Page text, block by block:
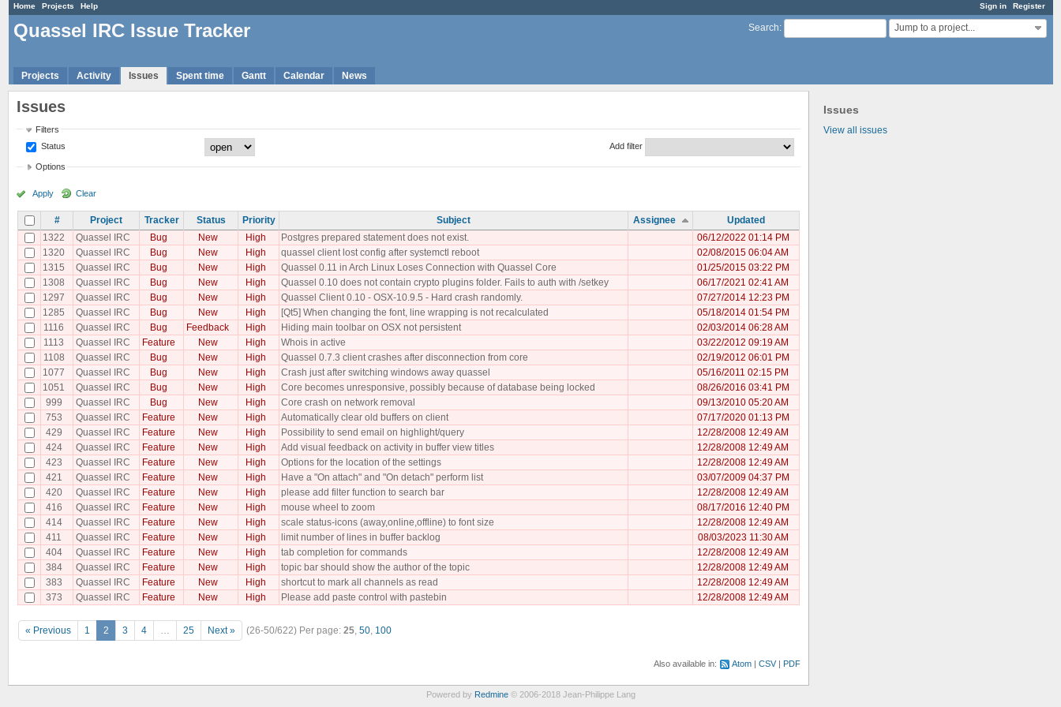
Sign in Register
Home Projects Help
Search: Jump to a project...
Quassel IRC Issue Tracker
Projects Activity Issues Spent time Gantt Calendar News
Issues
View all issues
Issues
Filters
Status
Add filter
Options
Apply Clear
# Project Tracker Status Priority Subject Assignee
Updated
1322
Quassel IRC Bug New High Postgres prepared statement does not exist.
06/12/2022 01:14 PM
1320
Quassel IRC Bug New High quassel client lost config after systemctl reboot
02/08/2015 06:04 AM
1315
Quassel IRC Bug New High Quassel 0.11 in Arch Linux Loses Connection with Quassel Core
01/25/2015 03:22 PM
1308
Quassel IRC Bug New High Quassel 0.10 does not contain crypto plugins folder. Fails to auth with /setkey
06/17/2021 02:41 AM
1297
Quassel IRC Bug New High Quassel Client 0.10 - OSX-10.9.5 - Hard crash randomly.
07/27/2014 12:23 PM
1285
Quassel IRC Bug New High [Qt5] When changing the font, line wrapping is not recalculated
05/18/2014 01:54 PM
1116
Quassel IRC Bug Feedback High Hiding main toolbar on OSX not persistent
02/03/2014 06:28 AM
1113
Quassel IRC Feature New High Whois in active
03/22/2012 09:19 AM
1108
Quassel IRC Bug New High Quassel 0.7.3 client crashes after disconnection from core
02/19/2012 06:01 PM
1077
Quassel IRC Bug New High Crash just after switching windows away quassel
05/16/2011 02:15 PM
1051
Quassel IRC Bug New High Core becomes unresponsive, possibly because of database being locked
08/26/2016 03:41 PM
999
Quassel IRC Bug New High Core crash on network removal
09/13/2010 05:20 AM
753
Quassel IRC Feature New High Automatically clear old buffers on client
07/17/2020 01:13 PM
429
Quassel IRC Feature New High Possibility to send email on highlight/query
12/28/2008 12:49 AM
424
Quassel IRC Feature New High Add visual feedback on activity in buffer view titles
12/28/2008 12:49 AM
423
Quassel IRC Feature New High Options for the location of the settings
12/28/2008 12:49 AM
421
Quassel IRC Feature New High Have a "On attach" and "On detach" perform list
03/07/2009 04:37 PM
420
Quassel IRC Feature New High please add filter function to search bar
12/28/2008 12:49 AM
416
Quassel IRC Feature New High mouse wheel to zoom
08/17/2016 12:40 PM
414
Quassel IRC Feature New High scale status-icons (away,online,offline) to font size
12/28/2008 12:49 AM
411
Quassel IRC Feature New High limit number of lines in buffer backlog
08/03/2023 11:30 AM
404
Quassel IRC Feature New High tab completion for commands
12/28/2008 12:49 AM
384
Quassel IRC Feature New High topic bar should show the author of the topic
12/28/2008 12:49 AM
383
Quassel IRC Feature New High shortcut to mark all channels as read
12/28/2008 12:49 AM
373
Quassel IRC Feature New High Please add paste control with pastebin 12/28/2008 12:49 AM
« Previous 1 2 3 4 … 25 Next » (26-50/622) Per page: 25, 50, 100
Also available in: Atom CSV PDF
Powered by Redmine© 2006-2018 Jean-Philippe Lang